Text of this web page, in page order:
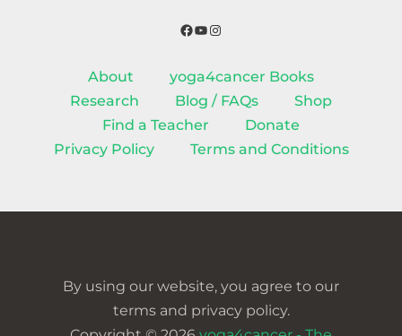
Facebook
YouTube
Instagram
About
yoga4cancer Books
Research
Blog / FAQs
Shop
Find a Teacher
Donate
Privacy Policy
Terms and Conditions
By using our website, you agree to our
terms and privacy policy.